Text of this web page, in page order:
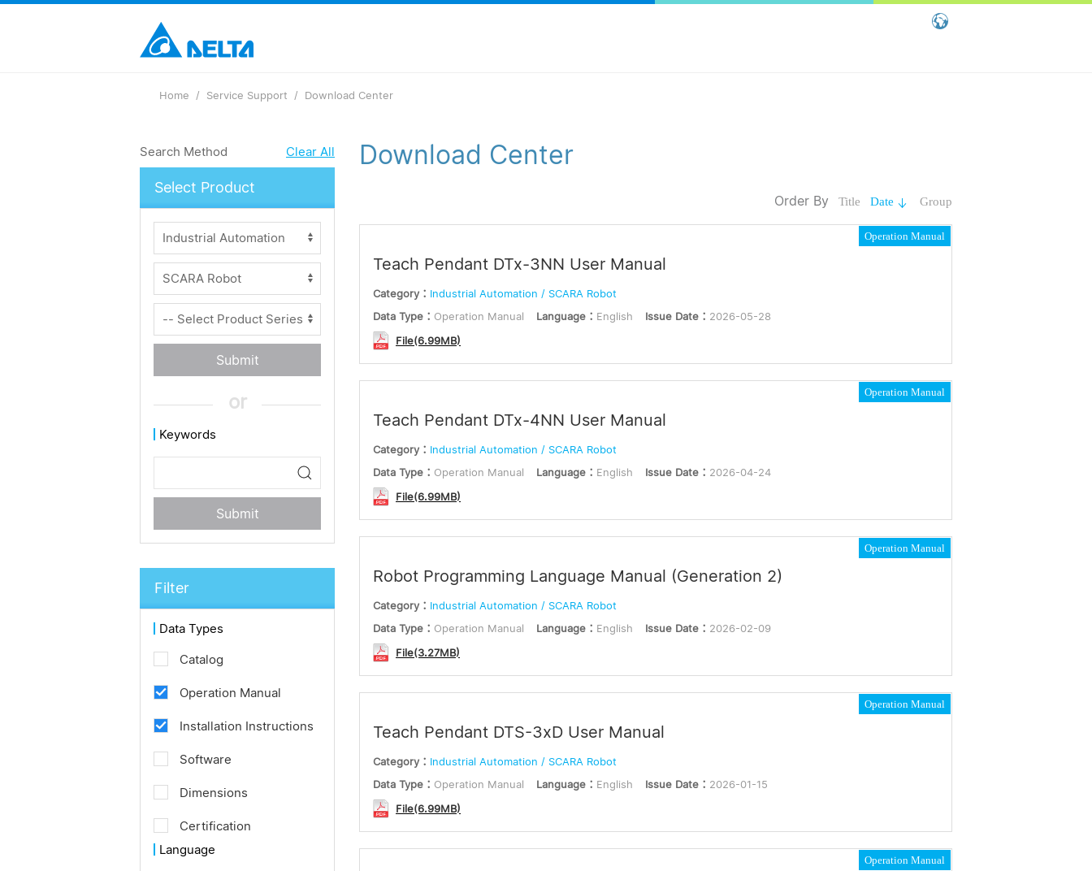
Home
Service Support Download Center
Search Method Clear All
Select Product
Submit
or
Keywords
Submit
Filter
Data Types
Catalog
Operation Manual
Installation Instructions
Software
Dimensions
Certification
Language
Download Center
Group
Date
Title
Order By
Operation Manual
Teach Pendant DTx-3NN User Manual
Category： Industrial Automation / SCARA Robot
Data Type： Operation Manual Language： English Issue Date： 2026-05-28
File(6.99MB)
Operation Manual
Teach Pendant DTx-4NN User Manual
Category： Industrial Automation / SCARA Robot
Data Type： Operation Manual Language： English Issue Date： 2026-04-24
File(6.99MB)
Operation Manual
Robot Programming Language Manual (Generation 2)
Category： Industrial Automation / SCARA Robot
Data Type： Operation Manual Language： English Issue Date： 2026-02-09
File(3.27MB)
Operation Manual
Teach Pendant DTS-3xD User Manual
Category： Industrial Automation / SCARA Robot
Data Type： Operation Manual Language： English Issue Date： 2026-01-15
File(6.99MB)
Operation Manual